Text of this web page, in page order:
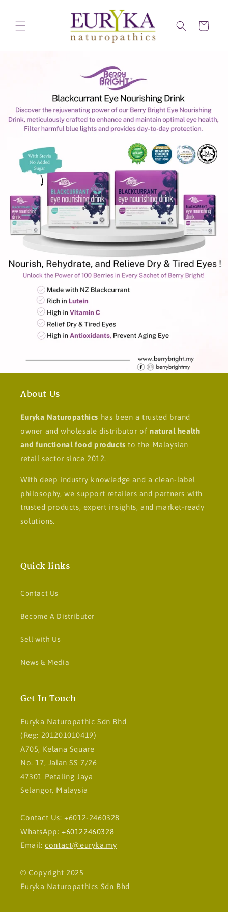
Cart
About Us
Euryka Naturopathics has been a trusted brand
owner and wholesale distributor ofnatural health
and functional food products to the Malaysian
retail sector since 2012.
With deep industry knowledge and a clean-label
philosophy, we support retailers and partners with
trusted products, expert insights, and market-ready
solutions.
Quick links
Contact Us
Become A Distributor
Sell with Us
News & Media
Get In Touch
Euryka Naturopathic Sdn Bhd
(Reg: 201201010419)
A705, Kelana Square
No. 17, Jalan SS 7/26
47301 Petaling Jaya
Selangor, Malaysia
Contact Us: +6012-2460328
WhatsApp: +60122460328
Email:contact@euryka.my
© Copyright 2025
Euryka Naturopathics Sdn Bhd